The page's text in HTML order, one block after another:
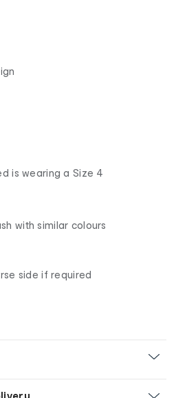
is wearing a Size 4
with similar colours
side if required